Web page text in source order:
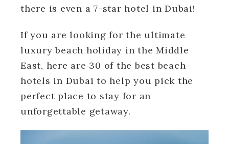
there is even a 7-star hotel in Dubai!
If you are looking for the ultimate
luxury beach holiday in the Middle
East, here are 30 of the best beach
hotels in Dubai to help you pick the
perfect place to stay for an
unforgettable getaway.